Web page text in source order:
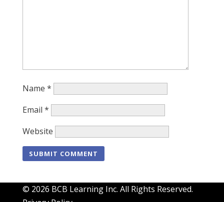
Name *
Email *
Website
© 2026 BCB Learning Inc. All Rights Reserved.